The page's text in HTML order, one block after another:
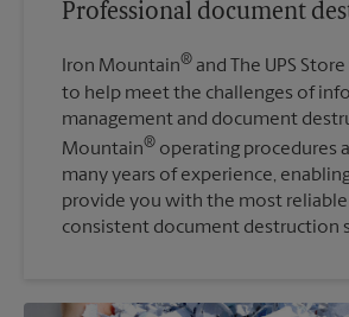
Professional document
Iron Mountain® and The UPS
to help meet the challenges of
management and document
Mountain® operating procedures
many years of experience,
provide you with the most reliable
consistent document destruction